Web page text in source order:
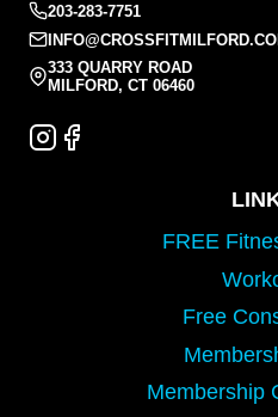
203-283-7751
333 QUARRY ROAD
MILFORD, CT 06460
FREE
Free
Membership